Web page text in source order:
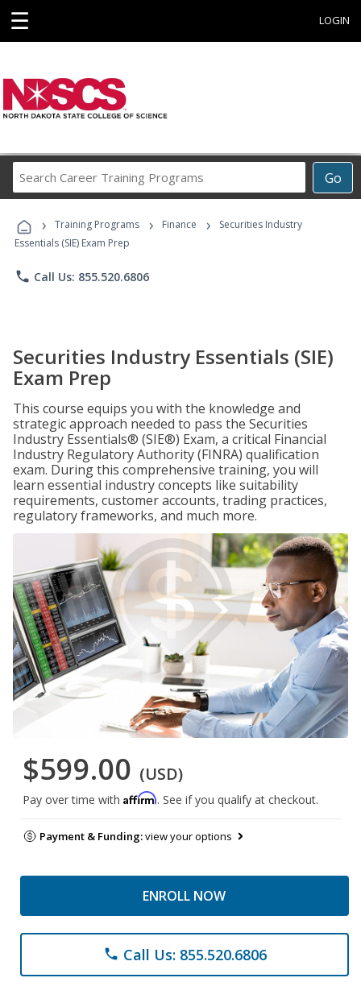
☰ LOGIN
Go
Career
Programs
› Training Programs › Finance ›
Securities Industry
Essentials (SIE) Exam Prep
phone Call Us: 855.520.6806
Securities Industry Essentials (SIE)
Exam Prep
This course equips you with the knowledge and
strategic approach needed to pass the Securities
Industry Essentials® (SIE®) Exam, a critical Financial
Industry Regulatory Authority (FINRA) qualification
exam. During this comprehensive training, you will
learn essential industry concepts like suitability
requirements, customer accounts, trading practices,
regulatory frameworks, and much more.
$599.00 (USD)
Pay over time with Affirm. See if you qualify at checkout.
Payment & Funding:view your options
ENROLL NOW
phone Call Us: 855.520.6806